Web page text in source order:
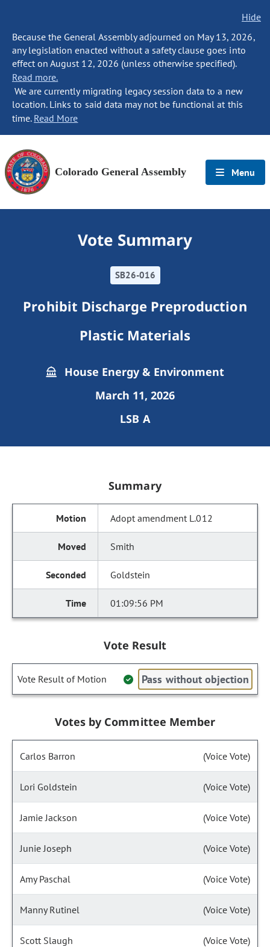
Hide
Because the General Assembly adjourned on May 13, 2026,
any legislation enacted without a safety clause goes into
effect on August 12, 2026 (unless otherwise specified).
Read more.
We are currently migrating legacy session data to a new
location. Links to said data may not be functional at this
time. Read More
Colorado General Assembly Menu
Vote Summary
SB26-016
Prohibit Discharge Preproduction
Plastic Materials
House Energy & Environment
March 11, 2026
LSB A
Summary
Adopt amendment L.012
Smith
Goldstein
01:09:56 PM
Vote Result
Vote Result of Motion Pass without objection
Votes by Committee Member
Carlos Barron (Voice Vote)
Lori Goldstein (Voice Vote)
Jamie Jackson (Voice Vote)
Junie Joseph (Voice Vote)
Amy Paschal (Voice Vote)
Manny Rutinel (Voice Vote)
Scott Slaugh (Voice Vote)